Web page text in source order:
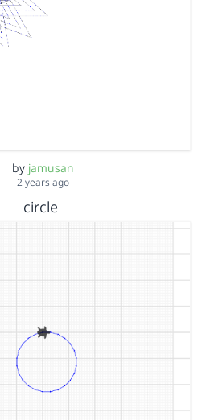
by jamusan
2 years ago
circle